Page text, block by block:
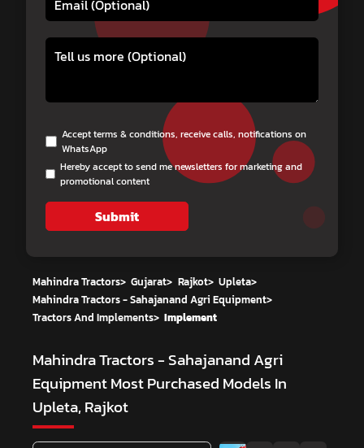
Accept terms & conditions, receive calls, notifications on
WhatsApp
Hereby accept to send me newsletters for marketing and
promotional content
Submit
Mahindra Tractors> Gujarat> Rajkot> Upleta>
Mahindra Tractors - Sahajanand Agri Equipment>
Tractors And Implements> Implement
Mahindra Tractors - Sahajanand Agri
EquipmentMost Purchased Models In
Upleta, Rajkot